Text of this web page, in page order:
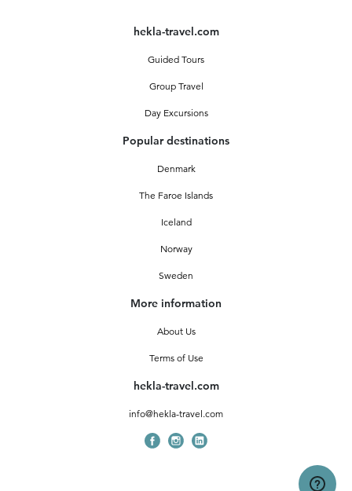
hekla-travel.com
Guided Tours
Group Travel
Day Excursions
Popular destinations
Denmark
The Faroe Islands
Iceland
Norway
Sweden
More information
About Us
Terms of Use
hekla-travel.com
info@hekla-travel.com